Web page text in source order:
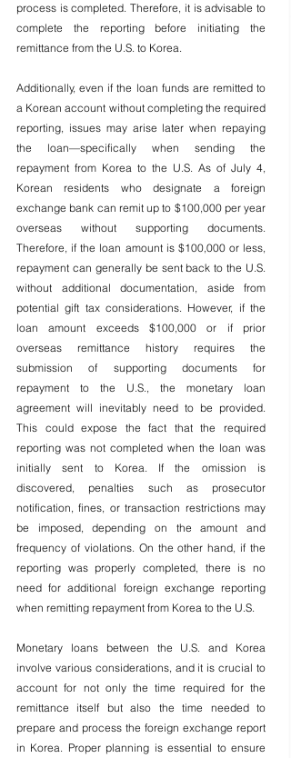
process is completed. Therefore, it is advisable to
complete the reporting before initiating the
remittance from the U.S. to Korea.
Additionally, even if the loan funds are remitted to
a Korean account without completing the required
reporting, issues may arise later when repaying
the loan—specifically when sending the
repayment from Korea to the U.S. As of July 4,
Korean residents who designate a foreign
exchange bank can remit up to $100,000 per year
overseas without supporting documents.
Therefore, if the loan amount is $100,000 or less,
repayment can generally be sent back to the U.S.
without additional documentation, aside from
potential gift tax considerations. However, if the
loan amount exceeds $100,000 or if prior
overseas remittance history requires the
submission of supporting documents for
repayment to the U.S., the monetary loan
agreement will inevitably need to be provided.
This could expose the fact that the required
reporting was not completed when the loan was
initially sent to Korea. If the omission is
discovered, penalties such as prosecutor
notification, fines, or transaction restrictions may
be imposed, depending on the amount and
frequency of violations. On the other hand, if the
reporting was properly completed, there is no
need for additional foreign exchange reporting
when remitting repayment from Korea to the U.S.
Monetary loans between the U.S. and Korea
involve various considerations, and it is crucial to
account for not only the time required for the
remittance itself but also the time needed to
prepare and process the foreign exchange report
in Korea. Proper planning is essential to ensure